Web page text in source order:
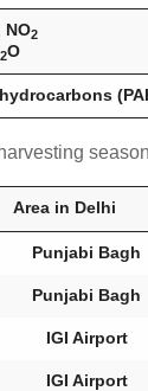
NO2
2O
Area in Delhi
Punjabi Bagh
Punjabi Bagh
IGI Airport
IGI Airport